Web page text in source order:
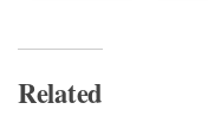
Related